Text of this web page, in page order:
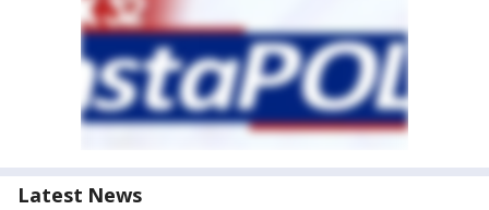
Latest News